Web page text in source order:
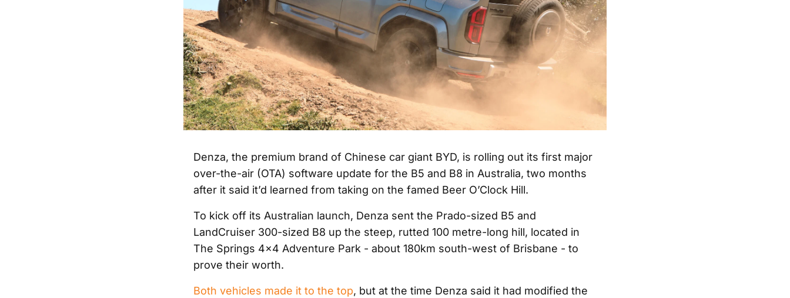
Denza, the premium brand of Chinese car giant BYD, is rolling out its first major
over-the-air (OTA) software update for the B5 and B8 in Australia, two months
after it said it’d learned from taking on the famed Beer O’Clock Hill.
To kick off its Australian launch, Denza sent the Prado-sized B5 and
LandCruiser 300-sized B8 up the steep, rutted 100 metre-long hill, located in
The Springs 4×4 Adventure Park - about 180km south-west of Brisbane - to
prove their worth.
Both vehicles made it to the top, but at the time Denza said it had modified the